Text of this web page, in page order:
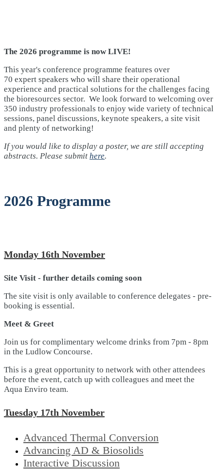
The 2026 programme is now LIVE!
This year's conference programme features over
70 expert speakers who will share their operational
experience and practical solutions for the challenges facing
the bioresources sector. We look forward to welcoming over
350 industry professionals to enjoy wide variety of technical
sessions, panel discussions, keynote speakers, a site visit
and plenty of networking!
If you would like to display a poster, we are still accepting
abstracts. Please submit here.
2026 Programme
Monday 16th November
Site Visit - further details coming soon
The site visit is only available to conference delegates - pre-
booking is essential.
Meet & Greet
Join us for complimentary welcome drinks from 7pm - 8pm
in the Ludlow Concourse.
This is a great opportunity to network with other attendees
before the event, catch up with colleagues and meet the
Aqua Enviro team.
Tuesday 17th November
Advanced Thermal Conversion
Advancing AD & Biosolids
Interactive Discussion